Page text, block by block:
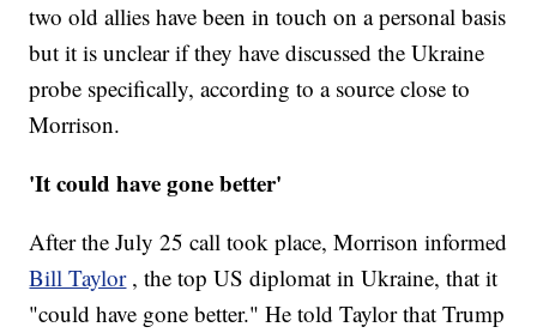
two old allies have been in touch on a personal basis
but it is unclear if they have discussed the Ukraine
probe specifically, according to a source close to
Morrison.
'It could have gone better'
After the July 25 call took place, Morrison informed
Bill Taylor , the top US diplomat in Ukraine, that it
"could have gone better." He told Taylor that Trump